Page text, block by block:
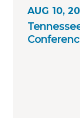
AUG 10,